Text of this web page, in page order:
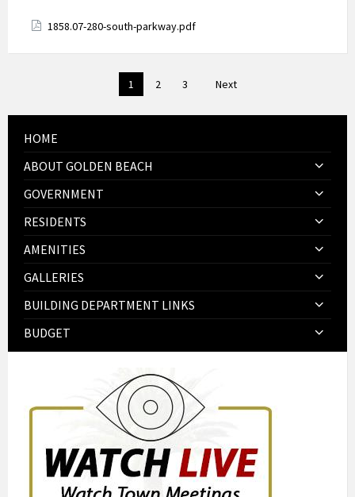
Attachments
1858.07-280-south-parkway.pdf
1 2 3 Next
HOME
ABOUT GOLDEN BEACH
GOVERNMENT
RESIDENTS
AMENITIES
GALLERIES
BUILDING DEPARTMENT LINKS
BUDGET